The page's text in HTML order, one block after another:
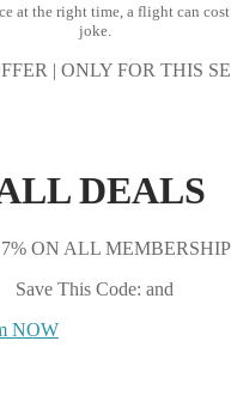
at the right time, a flight can
joke.
| ONLY FOR THIS
DEALS
ON ALL
Save This Code: and
NOW